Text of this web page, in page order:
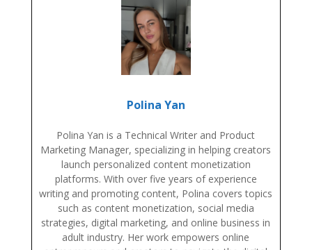
Polina Yan
Polina Yan is a Technical Writer and Product
Marketing Manager, specializing in helping creators
launch personalized content monetization
platforms. With over five years of experience
writing and promoting content, Polina covers topics
such as content monetization, social media
strategies, digital marketing, and online business in
adult industry. Her work empowers online